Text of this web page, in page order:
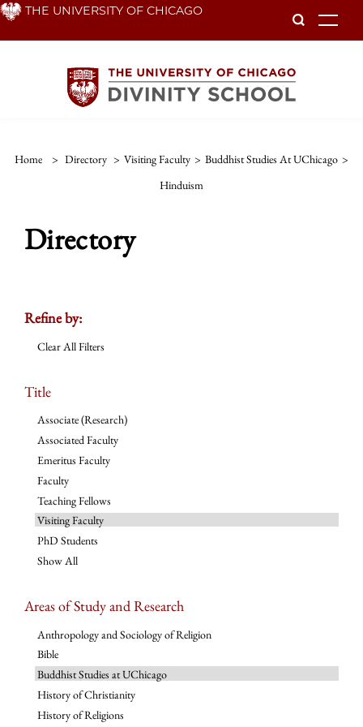
Skip THE UNIVERSITY OF CHICAGO
Home > Directory > Visiting Faculty > Buddhist Studies At UChicago >
Hinduism
Directory
Refine by:
Clear All Filters
Title
Associate (Research)
Associated Faculty
Emeritus Faculty
Faculty
Teaching Fellows
Visiting Faculty
PhD Students
Show All
Areas of Study and Research
Anthropology and Sociology of Religion
Bible
Buddhist Studies at UChicago
History of Christianity
History of Religions